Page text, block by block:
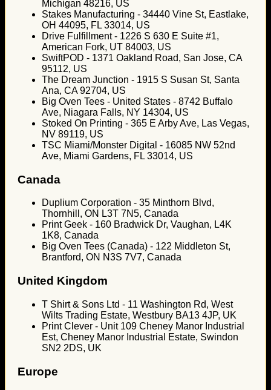
Michigan 48216, US
Stakes Manufacturing - 34440 Vine St, Eastlake,
OH 44095, FL 33014, US
Drive Fulfillment - 1226 S 630 E Suite #1,
American Fork, UT 84003, US
SwiftPOD - 1371 Oakland Road, San Jose, CA
95112, US
The Dream Junction - 1915 S Susan St, Santa
Ana, CA 92704, US
Big Oven Tees - United States - 8742 Buffalo
Ave, Niagara Falls, NY 14304, US
Stoked On Printing - 365 E Arby Ave, Las Vegas,
NV 89119, US
TSC Miami/Monster Digital - 16085 NW 52nd
Ave, Miami Gardens, FL 33014, US
Canada
Duplium Corporation - 35 Minthorn Blvd,
Thornhill, ON L3T 7N5, Canada
Print Geek - 160 Bradwick Dr, Vaughan, L4K
1K8, Canada
Big Oven Tees (Canada) - 122 Middleton St,
Brantford, ON N3S 7V7, Canada
United Kingdom
T Shirt & Sons Ltd - 11 Washington Rd, West
Wilts Trading Estate, Westbury BA13 4JP, UK
Print Clever - Unit 109 Cheney Manor Industrial
Est, Cheney Manor Industrial Estate, Swindon
SN2 2DS, UK
Europe